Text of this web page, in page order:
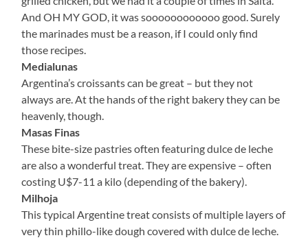
And OH MY GOD, it was soooooooooooo good. Surely
the marinades must be a reason, if I could only find
those recipes.
Medialunas
Argentina’s croissants can be great – but they not
always are. At the hands of the right bakery they can be
heavenly, though.
Masas Finas
These bite-size pastries often featuring dulce de leche
are also a wonderful treat. They are expensive – often
costing U$7-11 a kilo (depending of the bakery).
Milhoja
This typical Argentine treat consists of multiple layers of
very thin phillo-like dough covered with dulce de leche.